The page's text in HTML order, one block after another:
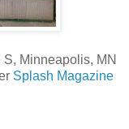
Minneapolis, MN
Splash Magazine